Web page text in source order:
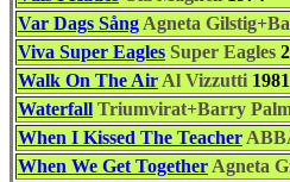
Var Dags Sång Agneta
Viva Super Eagles Super Eagles
Walk On The Air Al Vizzutti 1981
Waterfall Triumvirat+Barry
When I Kissed The Teacher
When We Get Together Agneta